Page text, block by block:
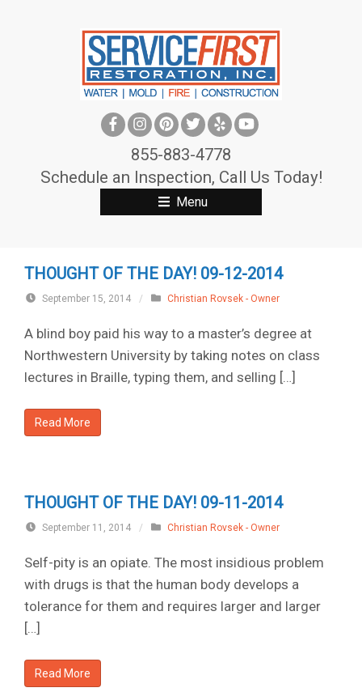
855-883-4778
Schedule an Inspection, Call Us Today!
Menu
THOUGHT OF THE DAY! 09-12-2014
September 15, 2014 / Christian Rovsek - Owner
A blind boy paid his way to a master’s degree at
Northwestern University by taking notes on class
lectures in Braille, typing them, and selling […]
Read More
THOUGHT OF THE DAY! 09-11-2014
September 11, 2014 / Christian Rovsek - Owner
Self-pity is an opiate. The most insidious problem
with drugs is that the human body develops a
tolerance for them and requires larger and larger
[…]
Read More